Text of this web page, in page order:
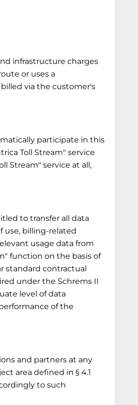
infrastructure charges
or uses a
via the customer's
participate in this
Toll Stream" service
Stream" service at all,
to transfer all data
use, billing-related
usage data from
function on the basis of
standard contractual
under the Schrems II
level of data
of the
and partners at any
area defined in § 4.1
to such